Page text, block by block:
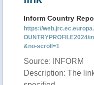
Inform Country
https://
OUNTRYPROFILE2024/
&no-scroll=1
Source: INFORM
Description: The